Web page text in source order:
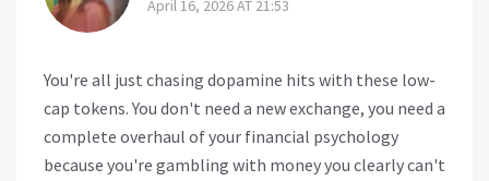
April 16, 2026 AT 21:53
You're all just chasing dopamine hits with these low-
cap tokens. You don't need a new exchange, you need a
complete overhaul of your financial psychology
because you're gambling with money you clearly can't